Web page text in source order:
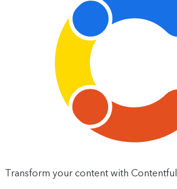
Transform your content with Contentful